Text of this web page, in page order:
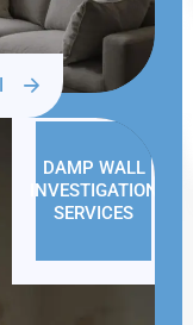
DAMP WALL
INVESTIGATION
SERVICES